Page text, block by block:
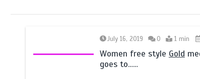
July 16, 2019 0 1 min
Women free style Gold
goes to……